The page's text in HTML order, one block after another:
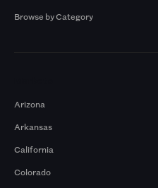
Browse by Category
Arizona
Arkansas
California
Colorado